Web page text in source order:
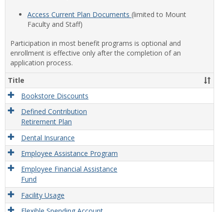
Access Current Plan Documents (limited to Mount
Faculty and Staff)
Participation in most benefit programs is optional and
enrollment is effective only after the completion of an
application process.
Title
Bookstore Discounts
Defined Contribution
Retirement Plan
Dental Insurance
Employee Assistance Program
Employee Financial Assistance
Fund
Facility Usage